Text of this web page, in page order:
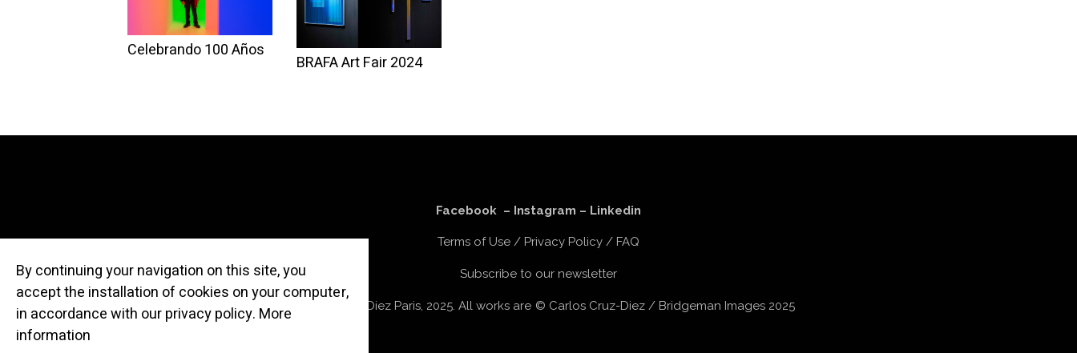
Celebrando 100 Años
BRAFA Art Fair 2024
Facebook– Instagram – Linkedin
Terms of Use/ Privacy Policy / FAQ
Subscribe to our newsletter
© Atelier Cruz-Diez Paris, 2025. All works are © Carlos Cruz-Diez / Bridgeman Images 2025
By continuing your navigation on this site, you
accept the installation of cookies on your computer,
in accordance with our privacy policy. More
information